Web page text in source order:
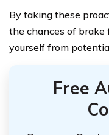
By taking these
the chances of
yourself from
Free